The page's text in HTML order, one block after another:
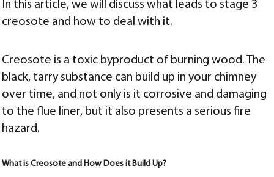
In this article, we will discuss what leads to stage 3
creosote and how to deal with it.
Creosote is a toxic byproduct of burning wood. The
black, tarry substance can build up in your chimney
over time, and not only is it corrosive and damaging
to the flue liner, but it also presents a serious fire
hazard.
What is Creosote and How Does it Build Up?